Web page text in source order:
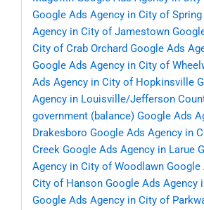
Google Ads Agency in City of Spring
Agency in City of Jamestown
City of Crab Orchard Google Ads
Google Ads Agency in City of
Ads Agency in City of Hopkinsville
Agency in Louisville/Jefferson
government (balance) Google Ads
Drakesboro Google Ads Agency in
Creek Google Ads Agency in Larue
Agency in City of Woodlawn Google
City of Hanson Google Ads Agency
Google Ads Agency in City of